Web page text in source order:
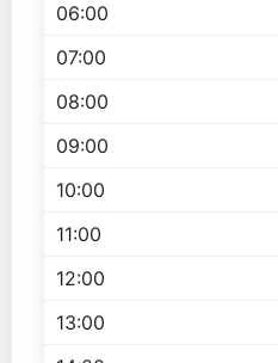
06:00
07:00
08:00
09:00
10:00
11:00
12:00
13:00